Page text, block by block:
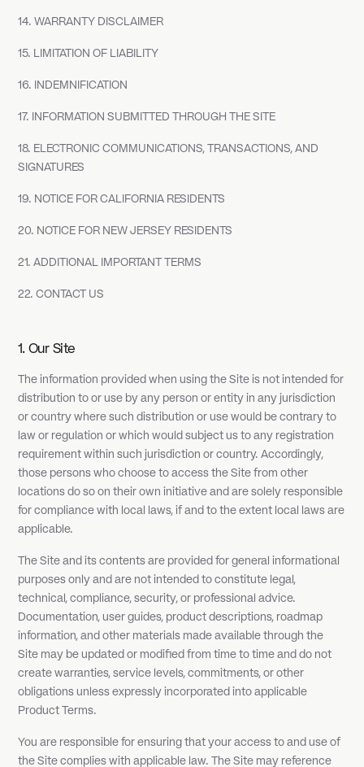
14. WARRANTY DISCLAIMER
15. LIMITATION OF LIABILITY
16. INDEMNIFICATION
17. INFORMATION SUBMITTED THROUGH THE SITE
18. ELECTRONIC COMMUNICATIONS, TRANSACTIONS, AND
SIGNATURES
19. NOTICE FOR CALIFORNIA RESIDENTS
20. NOTICE FOR NEW JERSEY RESIDENTS
21. ADDITIONAL IMPORTANT TERMS
22. CONTACT US
1. Our Site
The information provided when using the Site is not intended for
distribution to or use by any person or entity in any jurisdiction
or country where such distribution or use would be contrary to
law or regulation or which would subject us to any registration
requirement within such jurisdiction or country. Accordingly,
those persons who choose to access the Site from other
locations do so on their own initiative and are solely responsible
for compliance with local laws, if and to the extent local laws are
applicable.
The Site and its contents are provided for general informational
purposes only and are not intended to constitute legal,
technical, compliance, security, or professional advice.
Documentation, user guides, product descriptions, roadmap
information, and other materials made available through the
Site may be updated or modified from time to time and do not
create warranties, service levels, commitments, or other
obligations unless expressly incorporated into applicable
Product Terms.
You are responsible for ensuring that your access to and use of
the Site complies with applicable law. The Site may reference